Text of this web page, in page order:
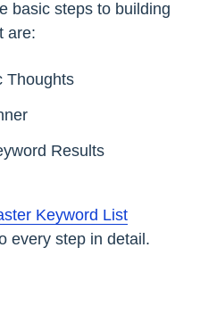
basic steps to building
are:
Thoughts
Results
Keyword List
every step in detail.